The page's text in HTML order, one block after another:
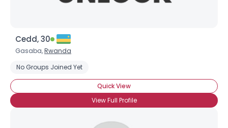
Cedd, 30
Gasaba,Rwanda
No Groups Joined Yet
Quick View
View Full Profile